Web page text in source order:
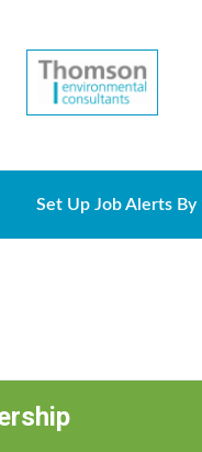
Set Up Job Alerts By